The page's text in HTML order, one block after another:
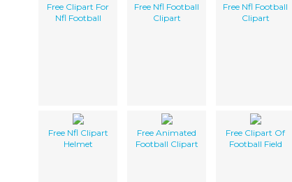
Free Clipart For
Nfl Football
Free Nfl Football
Clipart
Free Nfl Football
Clipart
Free Nfl Clipart
Helmet
Free Animated
Football Clipart
Free Clipart Of
Football Field